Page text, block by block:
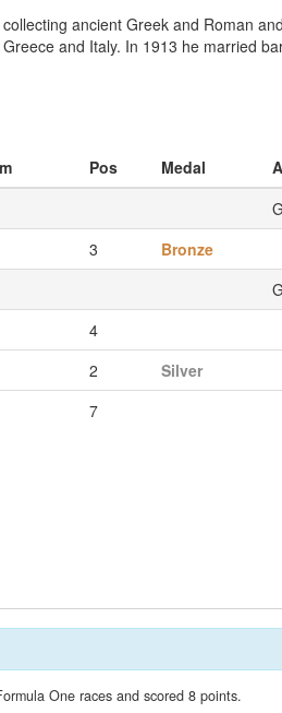
ancient Greek and Roman
and Italy. In 1913 he married
Pos Medal
3
Bronze
4
2
Silver
7
One races and scored 8 points.